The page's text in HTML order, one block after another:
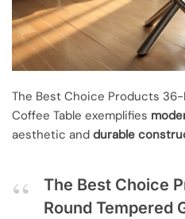
The Best Choice Products
Coffee Table exemplifies
aesthetic and durable
The Best Choice
Round Tempered